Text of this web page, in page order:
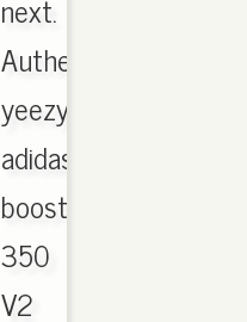
next.
Authentic
yeezy
adidas
boost
350
V2